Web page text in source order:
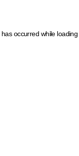
occurred while loading